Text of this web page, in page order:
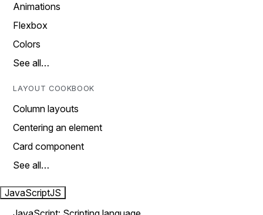
Animations
Flexbox
Colors
See all…
LAYOUT COOKBOOK
Column layouts
Centering an element
Card component
See all…
JavaScriptJS